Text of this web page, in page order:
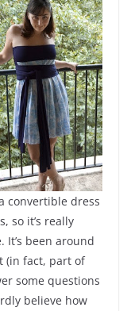
convertible dress
so it’s really
It’s been around
(in fact, part of
some questions
believe how